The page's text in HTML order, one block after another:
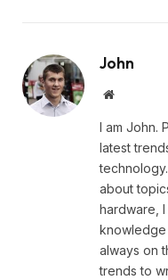
John
Website
I am John.
latest
about
hardware,
knowledge
always on
trends to